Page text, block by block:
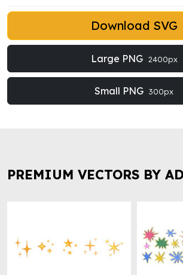
Download SVG
Large PNG 2400px
Small PNG 300px
PREMIUM VECTORS BY